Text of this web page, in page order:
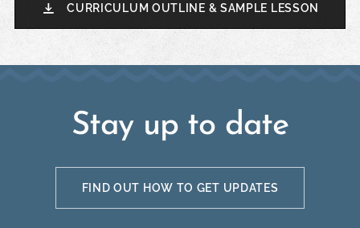
CURRICULUM OUTLINE & SAMPLE LESSON
Stay up to date
FIND OUT HOW TO GET UPDATES